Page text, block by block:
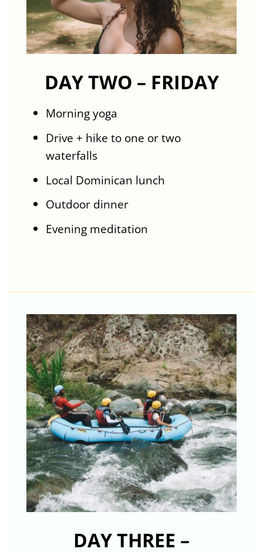
DAY TWO – FRIDAY
Morning yoga
Drive + hike to one or two
waterfalls
Local Dominican lunch
Outdoor dinner
Evening meditation
DAY THREE –